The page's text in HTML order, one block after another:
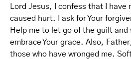
Lord Jesus, I confess that I have
caused hurt. I ask for Your
Help me to let go of the guilt and
embrace Your grace. Also,
those who have wronged me.